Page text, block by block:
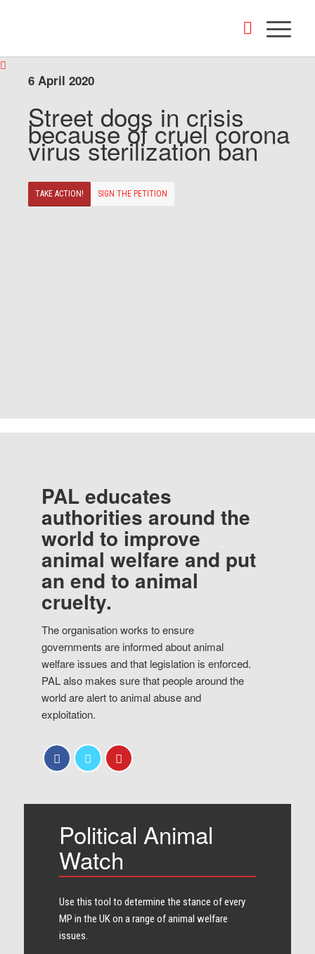
6 April 2020
Street dogs in crisis
because of cruel corona
virus sterilization ban
TAKE ACTION! SIGN THE PETITION
PAL educates
authorities around the
world to improve
animal welfare and put
an end to animal
cruelty.
The organisation works to ensure
governments are informed about animal
welfare issues and that legislation is enforced.
PAL also makes sure that people around the
world are alert to animal abuse and
exploitation.
Political Animal
Watch
Use this tool to determine the stance of every​
MP in the UK on a range of animal welfare
issues.